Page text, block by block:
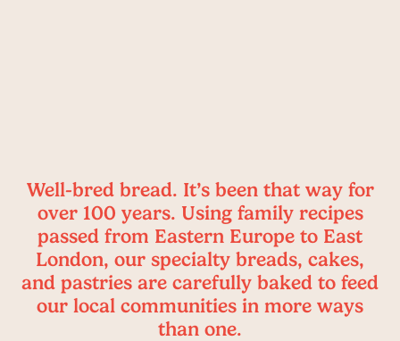
Well-bred bread. It’s been that way for
over 100 years. Using family recipes
passed from Eastern Europe to East
London, our specialty breads, cakes,
and pastries are carefully baked to feed
our local communities in more ways
than one.